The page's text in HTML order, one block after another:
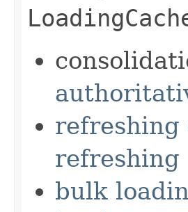
refreshing
refreshing
bulk